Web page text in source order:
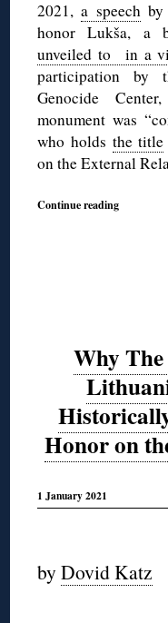
2021,a speechby
honor Lukša, a
unveiled to in a
participation by
Genocide Center,
monument was
who holds the title
on the External
Continue reading
Why
Honor on
1 January 2021
byDovid Katz